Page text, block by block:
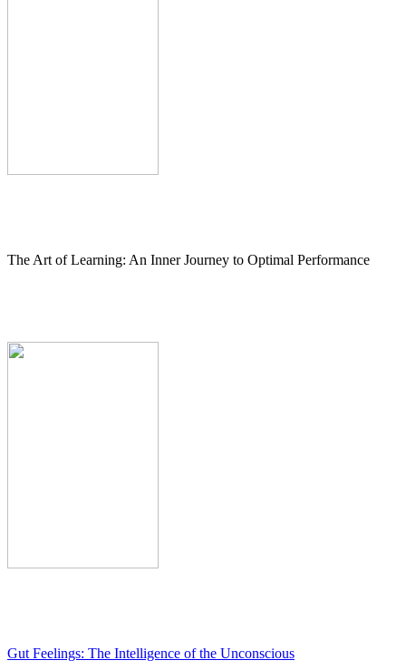
The Art of Learning: An Inner Journey to Optimal Performance
Gut Feelings: The Intelligence of the Unconscious